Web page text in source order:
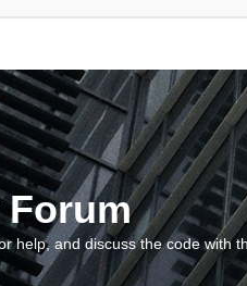
Forum
help, and discuss the code with